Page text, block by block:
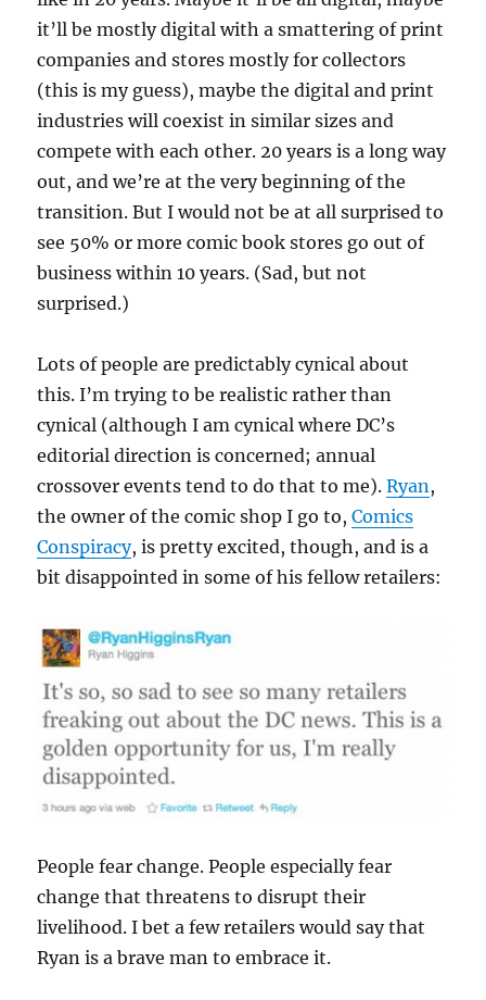
it’ll be mostly digital with a smattering of print
companies and stores mostly for collectors
(this is my guess), maybe the digital and print
industries will coexist in similar sizes and
compete with each other. 20 years is a long way
out, and we’re at the very beginning of the
transition. But I would not be at all surprised to
see 50% or more comic book stores go out of
business within 10 years. (Sad, but not
surprised.)
Lots of people are predictably cynical about
this. I’m trying to be realistic rather than
cynical (although I am cynical where DC’s
editorial direction is concerned; annual
crossover events tend to do that to me).Ryan,
the owner of the comic shop I go to,Comics
Conspiracy, is pretty excited, though, and is a
bit disappointed in some of his fellow retailers:
People fear change. People especially fear
change that threatens to disrupt their
livelihood. I bet a few retailers would say that
Ryan is a brave man to embrace it.